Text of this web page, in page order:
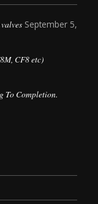
September 5,
CF8 etc)
To Completion.